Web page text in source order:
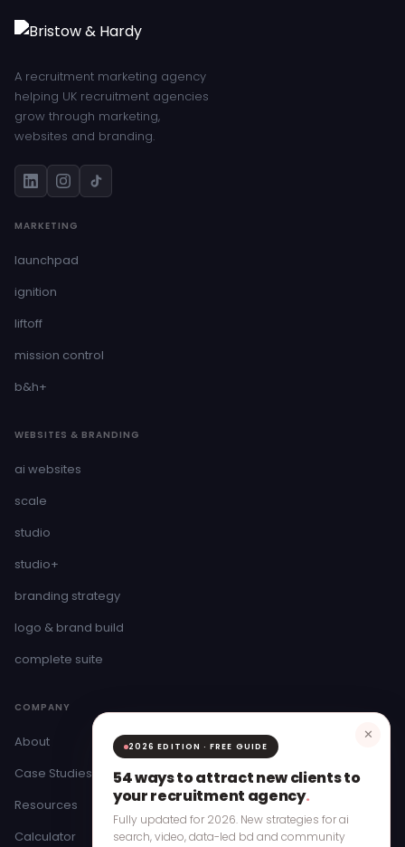
A recruitment marketing agency
helping UK recruitment agencies
grow through marketing,
websites and branding.
MARKETING
launchpad
ignition
liftoff
mission control
b&h+
WEBSITES & BRANDING
ai websites
scale
studio
studio+
branding strategy
logo & brand build
complete suite
COMPANY
About
Case Studies
Resources
Calculator
✕
2026 EDITION · FREE GUIDE
54 ways to attract new clients to
your recruitment agency.
Fully updated for 2026. New strategies for ai
search, video, data-led bd and community